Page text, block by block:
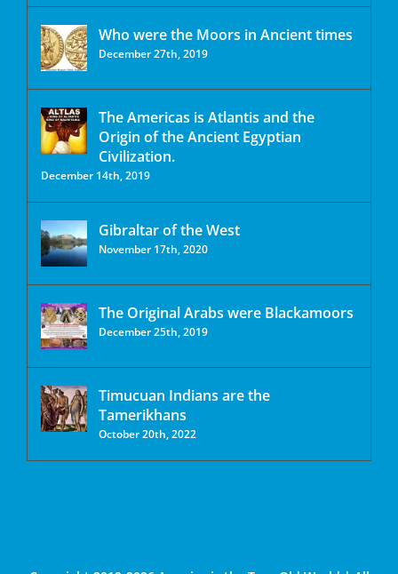
Who were the Moors in Ancient times
December 27th, 2019
The Americas is Atlantis and the
Origin of the Ancient Egyptian
Civilization.
December 14th, 2019
Gibraltar of the West
November 17th, 2020
The Original Arabs were Blackamoors
December 25th, 2019
Timucuan Indians are the
Tamerikhans
October 20th, 2022